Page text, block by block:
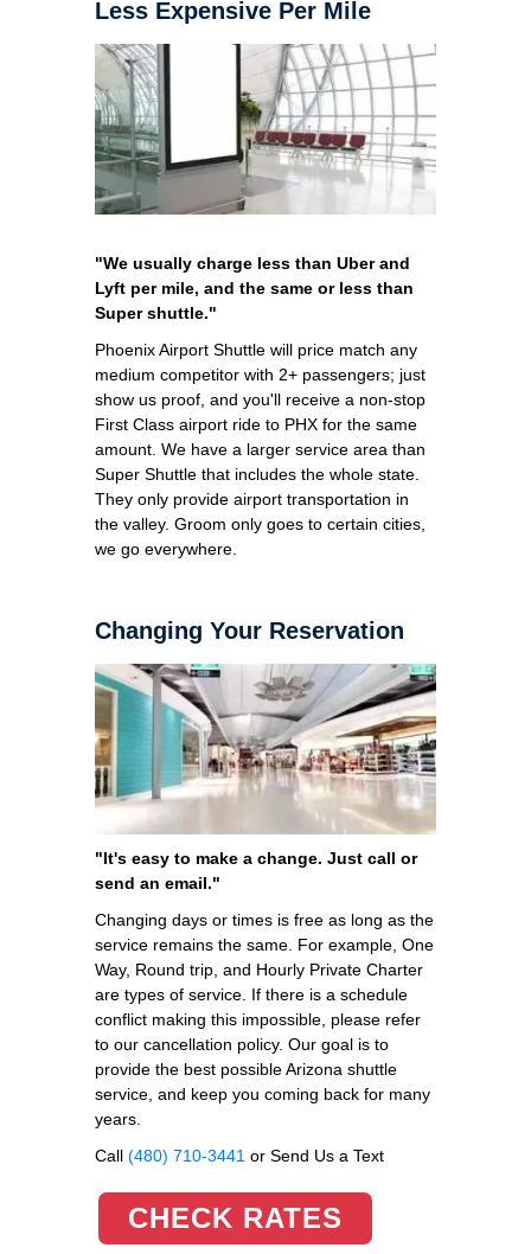
Less Expensive Per Mile
"We usually charge less than Uber and
Lyft per mile, and the same or less than
Super shuttle."
Phoenix Airport Shuttle will price match any
medium competitor with 2+ passengers; just
show us proof, and you'll receive a non-stop
First Class airport ride to PHX for the same
amount. We have a larger service area than
Super Shuttle that includes the whole state.
They only provide airport transportation in
the valley. Groom only goes to certain cities,
we go everywhere.
Changing Your Reservation
"It's easy to make a change. Just call or
send an email."
Changing days or times is free as long as the
service remains the same. For example, One
Way, Round trip, and Hourly Private Charter
are types of service. If there is a schedule
conflict making this impossible, please refer
to our cancellation policy. Our goal is to
provide the best possible Arizona shuttle
service, and keep you coming back for many
years.
Call (480) 710-3441 or Send Us a Text
CHECK RATES